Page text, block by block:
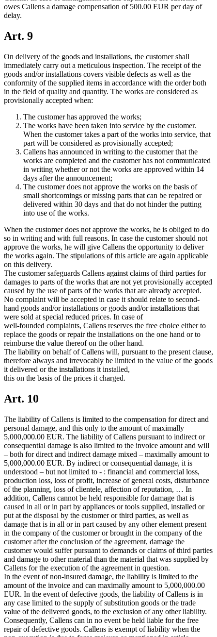
owes Callens a damage compensation of 500.00 EUR per day of
delay.
Art. 9
On delivery of the goods and installations, the customer shall
immediately carry out a meticulous inspection. The receipt of the
goods and/or installations covers visible defects as well as the
conformity of the supplied items in accordance with the order both
in the field of quality and quantity. The works are considered as
provisionally accepted when:
The customer has approved the works;
The works have been taken into service by the customer.
When the customer takes a part of the works into service, that
part will be considered as provisionally accepted;
Callens has announced in writing to the customer that the
works are completed and the customer has not communicated
in writing whether or not the works are approved within 14
days after the announcement;
The customer does not approve the works on the basis of
small shortcomings or missing parts that can be repaired or
delivered within 30 days and that do not hinder the putting
into use of the works.
When the customer does not approve the works, he is obliged to do
so in writing and with full reasons. In case the customer should not
approve the works, he will give Callens the opportunity to deliver
the works again. The stipulations of this article are again applicable
on this delivery.
The customer safeguards Callens against claims of third parties for
damages to parts of the works that are not yet provisionally accepted
caused by the use of parts of the works that are already accepted.
No complaint will be accepted in case it should relate to second-
hand goods and/or installations or goods and/or installations that
were sold at special reduced prices. In case of
well-founded complaints, Callens reserves the free choice either to
replace the goods or repair the installations on the one hand or to
reimburse the value thereof on the other hand.
The liability on behalf of Callens will, pursuant to the present clause,
therefore always and irrevocably be limited to the value of the goods
it delivered or the installations it installed,
this on the basis of the prices it charged.
Art. 10
The liability of Callens is limited to the compensation for direct and
personal damage, and this only to the amount of maximally
5,000,000.00 EUR. The liability of Callens pursuant to indirect or
consequential damage is also limited to the invoice amount and will
– both for direct and indirect damage mixed – maximally amount to
5,000,000.00 EUR. By indirect or consequential damage, it is
understood – but not limited to - : financial and commercial loss,
production loss, loss of profit, increase of general costs, disturbance
of the planning, loss of clientele, affection of reputation, … In
addition, Callens cannot be held responsible for damage that is
caused in all or in part by appliances or tools supplied, installed or
put at the disposal by the customer or third parties, as well as
damage that is in all or in part caused by any other element present
in the company of the customer or brought in the company of the
customer after the conclusion of the agreement, damage the
customer would suffer pursuant to demands or claims of third parties
and damage to other material than the material that was supplied by
Callens for the execution of the agreement in question.
In the event of non-insured damage, the liability is limited to the
amount of the invoice and can maximally amount to 5,000,000.00
EUR. In the event of defective goods, the liability of Callens is in
any case limited to the supply of substitution goods or the trade
value of the delivered goods, to the exclusion of any other liability.
Consequently, Callens can in no event be held liable for the free
repair of defective goods. Callens is exempt of liability when the